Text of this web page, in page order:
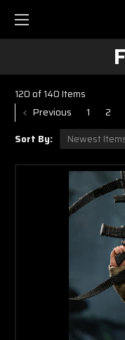
120 of 140 Items
Previous 1 2
Sort By: